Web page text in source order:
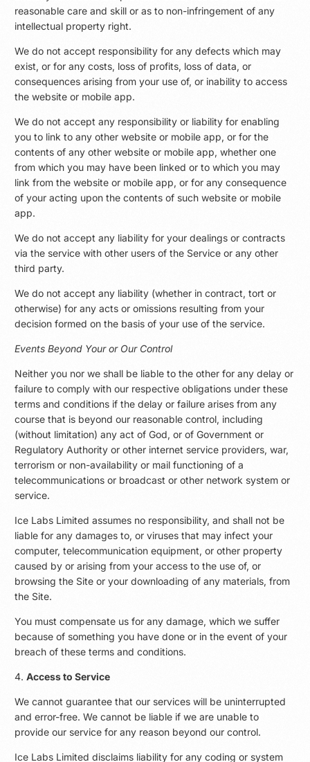
reasonable care and skill or as to non-infringement of any
intellectual property right.
We do not accept responsibility for any defects which may
exist, or for any costs, loss of profits, loss of data, or
consequences arising from your use of, or inability to access
the website or mobile app.
We do not accept any responsibility or liability for enabling
you to link to any other website or mobile app, or for the
contents of any other website or mobile app, whether one
from which you may have been linked or to which you may
link from the website or mobile app, or for any consequence
of your acting upon the contents of such website or mobile
app.
We do not accept any liability for your dealings or contracts
via the service with other users of the Service or any other
third party.
We do not accept any liability (whether in contract, tort or
otherwise) for any acts or omissions resulting from your
decision formed on the basis of your use of the service.
Events Beyond Your or Our Control
Neither you nor we shall be liable to the other for any delay or
failure to comply with our respective obligations under these
terms and conditions if the delay or failure arises from any
course that is beyond our reasonable control, including
(without limitation) any act of God, or of Government or
Regulatory Authority or other internet service providers, war,
terrorism or non-availability or mail functioning of a
telecommunications or broadcast or other network system or
service.
Ice Labs Limited assumes no responsibility, and shall not be
liable for any damages to, or viruses that may infect your
computer, telecommunication equipment, or other property
caused by or arising from your access to the use of, or
browsing the Site or your downloading of any materials, from
the Site.
You must compensate us for any damage, which we suffer
because of something you have done or in the event of your
breach of these terms and conditions.
4.Access to Service
We cannot guarantee that our services will be uninterrupted
and error-free. We cannot be liable if we are unable to
provide our service for any reason beyond our control.
Ice Labs Limited disclaims liability for any coding or system